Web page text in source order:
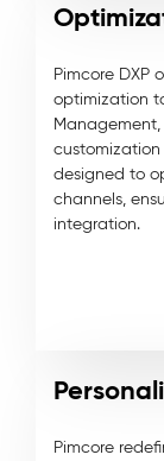
Pimcore DXP
optimization
customization
designed to
channels,
integration.
Pimcore